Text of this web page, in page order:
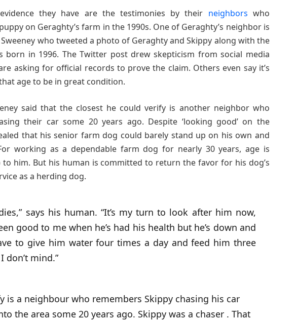
they have are the testimonies by their neighbors who
on Geraghty’s farm in the 1990s. One of Geraghty’s neighbor is
who tweeted a photo of Geraghty and Skippy along with the
born in 1996. The Twitter post drew skepticism from social media
asking for official records to prove the claim. Others even say it’s
age to be in great condition.
said that the closest he could verify is another neighbor who
their car some 20 years ago. Despite ‘looking good’ on the
that his senior farm dog could barely stand up on his own and
working as a dependable farm dog for nearly 30 years, age is
him. But his human is committed to return the favor for his dog’s
as a herding dog.
says his human. “It’s my turn to look after him now,
good to me when he’s had his health but he’s down and
to give him water four times a day and feed him three
mind.”
is a neighbour who remembers Skippy chasing his car
the area some 20 years ago. Skippy was a chaser . That